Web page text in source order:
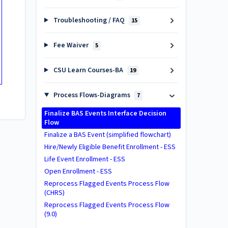
Troubleshooting / FAQ 15
Fee Waiver 5
CSU Learn Courses-BA 19
Process Flows-Diagrams 7
Finalize BAS Events Interface Decision
Flow
Finalize a BAS Event (simplified flowchart)
Hire/Newly Eligible Benefit Enrollment - ESS
Life Event Enrollment - ESS
Open Enrollment - ESS
Reprocess Flagged Events Process Flow
(CHRS)
Reprocess Flagged Events Process Flow
(9.0)